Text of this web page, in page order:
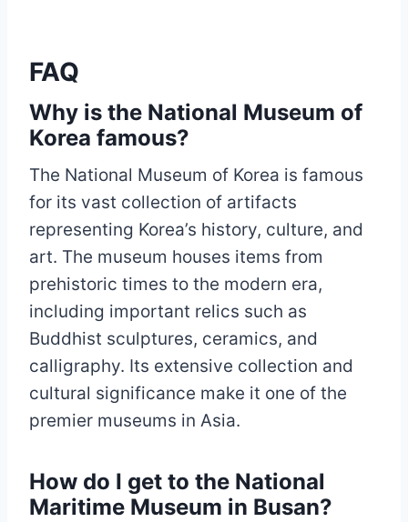
FAQ
Why is the National Museum of
Korea famous?
The National Museum of Korea is famous
for its vast collection of artifacts
representing Korea’s history, culture, and
art. The museum houses items from
prehistoric times to the modern era,
including important relics such as
Buddhist sculptures, ceramics, and
calligraphy. Its extensive collection and
cultural significance make it one of the
premier museums in Asia.
How do I get to the National
Maritime Museum in Busan?